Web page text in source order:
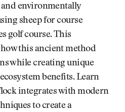
environmentally
sheep for course
golf course. This
this ancient method
while creating unique
benefits. Learn
integrates with modern
to create a